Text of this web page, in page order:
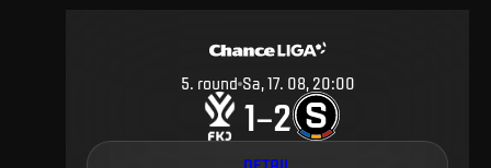
5. round Sa, 17. 08, 20:00
1–2